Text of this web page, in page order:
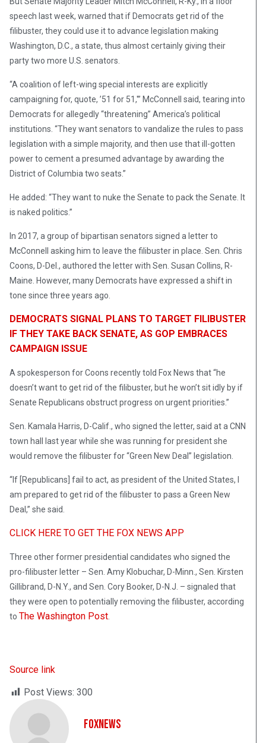
speech last week, warned that if Democrats get rid of the
filibuster, they could use it to advance legislation making
Washington, D.C., a state, thus almost certainly giving their
party two more U.S. senators.
“A coalition of left-wing special interests are explicitly
campaigning for, quote, ’51 for 51,'” McConnell said, tearing into
Democrats for allegedly “threatening” America’s political
institutions. “They want senators to vandalize the rules to pass
legislation with a simple majority, and then use that ill-gotten
power to cement a presumed advantage by awarding the
District of Columbia two seats.”
He added: “They want to nuke the Senate to pack the Senate. It
is naked politics.”
In 2017, a group of bipartisan senators signed a letter to
McConnell asking him to leave the filibuster in place. Sen. Chris
Coons, D-Del., authored the letter with Sen. Susan Collins, R-
Maine. However, many Democrats have expressed a shift in
tone since three years ago.
DEMOCRATS SIGNAL PLANS TO TARGET FILIBUSTER
IF THEY TAKE BACK SENATE, AS GOP EMBRACES
CAMPAIGN ISSUE
A spokesperson for Coons recently told Fox News that “he
doesn’t want to get rid of the filibuster, but he won’t sit idly by if
Senate Republicans obstruct progress on urgent priorities.”
Sen. Kamala Harris, D-Calif., who signed the letter, said at a CNN
town hall last year while she was running for president she
would remove the filibuster for “Green New Deal” legislation.
“If [Republicans] fail to act, as president of the United States, I
am prepared to get rid of the filibuster to pass a Green New
Deal,” she said.
CLICK HERE TO GET THE FOX NEWS APP
Three other former presidential candidates who signed the
pro-filibuster letter – Sen. Amy Klobuchar, D-Minn., Sen. Kirsten
Gillibrand, D-N.Y., and Sen. Cory Booker, D-N.J. – signaled that
they were open to potentially removing the filibuster, according
to The Washington Post.
Source link
Post Views: 300
FoxNews